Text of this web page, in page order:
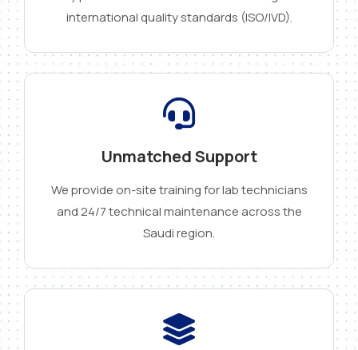
international quality standards (ISO/IVD).
Unmatched Support
We provide on-site training for lab technicians
and 24/7 technical maintenance across the
Saudi region.